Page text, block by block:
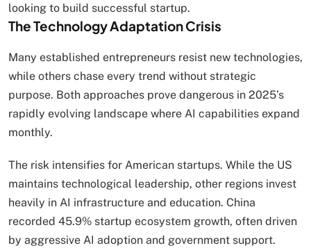
looking to build successful startup.
The Technology Adaptation Crisis
Many established entrepreneurs resist new technologies,
while others chase every trend without strategic
purpose. Both approaches prove dangerous in 2025’s
rapidly evolving landscape where AI capabilities expand
monthly.
The risk intensifies for American startups. While the US
maintains technological leadership, other regions invest
heavily in AI infrastructure and education. China
recorded 45.9% startup ecosystem growth, often driven
by aggressive AI adoption and government support.